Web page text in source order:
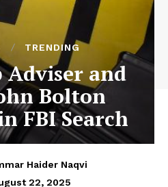
TRENDING
Adviser and
Bolton
FBI Search
Haider Naqvi
22, 2025